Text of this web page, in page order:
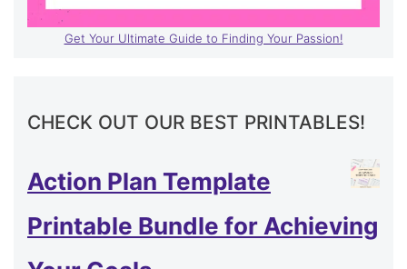
Get Your Ultimate Guide to Finding Your Passion!
CHECK OUT OUR BEST PRINTABLES!
Action Plan Template
Printable Bundle for Achieving